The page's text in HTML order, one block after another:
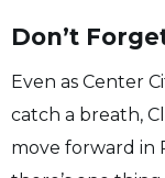
Don’t
Even as Center
catch a breath,
move forward in